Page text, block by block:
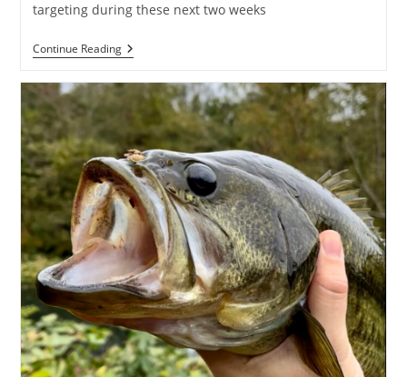
targeting during these next two weeks
Continue ReadingTarget
Species
Striper
Shutdown